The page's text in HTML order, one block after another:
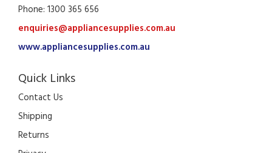
Phone: 1300 365 656
enquiries@appliancesupplies.com.au
www.appliancesupplies.com.au
Quick Links
Contact Us
Shipping
Returns